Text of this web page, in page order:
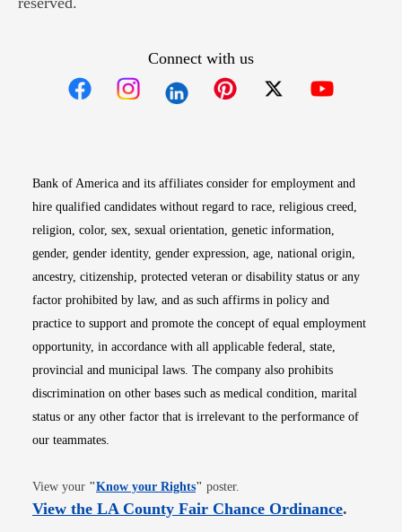
Connect with us
Bank of America and its affiliates consider for employment and
hire qualified candidates without regard to race, religious creed,
religion, color, sex, sexual orientation, genetic information,
gender, gender identity, gender expression, age, national origin,
ancestry, citizenship, protected veteran or disability status or any
factor prohibited by law, and as such affirms in policy and
practice to support and promote the concept of equal employment
opportunity, in accordance with all applicable federal, state,
provincial and municipal laws. The company also prohibits
discrimination on other bases such as medical condition, marital
status or any other factor that is irrelevant to the performance of
our teammates.
View your "Know your RightsOpens in new window
" poster.
View the LA County Fair Chance OrdinanceOpens
.